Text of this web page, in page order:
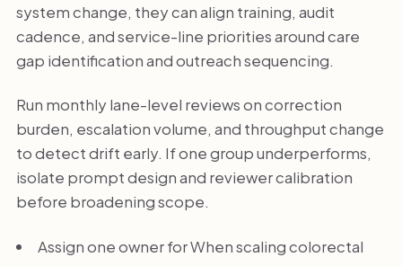
system change, they can align training, audit
cadence, and service-line priorities around care
gap identification and outreach sequencing.
Run monthly lane-level reviews on correction
burden, escalation volume, and throughput change
to detect drift early. If one group underperforms,
isolate prompt design and reviewer calibration
before broadening scope.
Assign one owner for When scaling colorectal